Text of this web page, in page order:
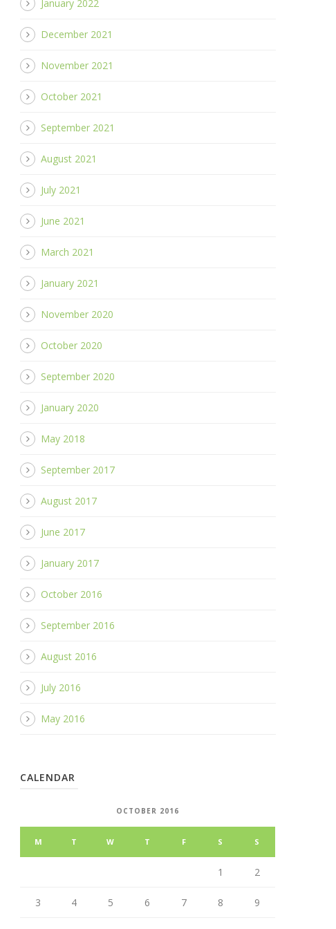
January 2022
December 2021
November 2021
October 2021
September 2021
August 2021
July 2021
June 2021
March 2021
January 2021
November 2020
October 2020
September 2020
January 2020
May 2018
September 2017
August 2017
June 2017
January 2017
October 2016
September 2016
August 2016
July 2016
May 2016
CALENDAR
OCTOBER 2016
M T W T F S S
1 2
3 4 5 6 7 8 9